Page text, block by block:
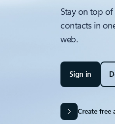
Stay on top of
contacts in
web.
Sign in
Create free